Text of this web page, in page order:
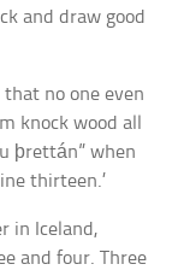
and draw good
no one even
knock wood all
þrettán” when
thirteen.’
in Iceland,
and four. Three